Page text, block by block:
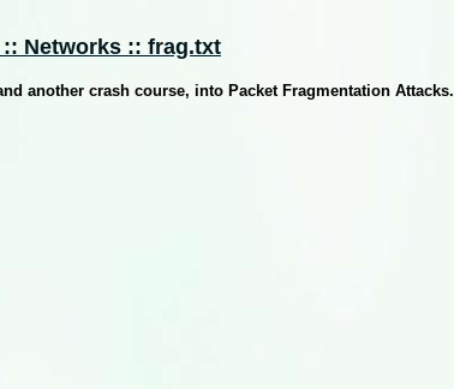
:: Networks :: frag.txt
another crash course, into Packet Fragmentation Attacks.